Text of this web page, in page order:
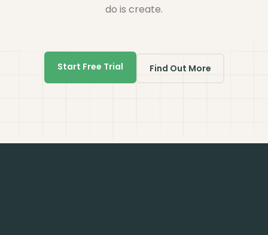
do is create.
Start Free Trial Find Out More